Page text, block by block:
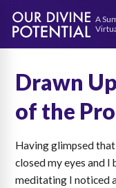
contentDrawn
of the
Having glimpsed
closed my eyes and
meditating I noticed